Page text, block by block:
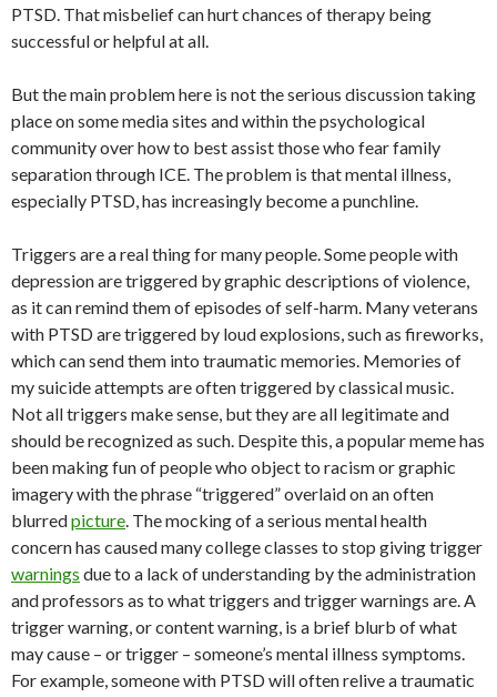
PTSD. That misbelief can hurt chances of therapy being
successful or helpful at all.
But the main problem here is not the serious discussion taking
place on some media sites and within the psychological
community over how to best assist those who fear family
separation through ICE. The problem is that mental illness,
especially PTSD, has increasingly become a punchline.
Triggers are a real thing for many people. Some people with
depression are triggered by graphic descriptions of violence,
as it can remind them of episodes of self-harm. Many veterans
with PTSD are triggered by loud explosions, such as fireworks,
which can send them into traumatic memories. Memories of
my suicide attempts are often triggered by classical music.
Not all triggers make sense, but they are all legitimate and
should be recognized as such. Despite this, a popular meme has
been making fun of people who object to racism or graphic
imagery with the phrase “triggered” overlaid on an often
blurredpicture. The mocking of a serious mental health
concern has caused many college classes to stop giving trigger
warnings due to a lack of understanding by the administration
and professors as to what triggers and trigger warnings are. A
trigger warning, or content warning, is a brief blurb of what
may cause – or trigger – someone’s mental illness symptoms.
For example, someone with PTSD will often relive a traumatic